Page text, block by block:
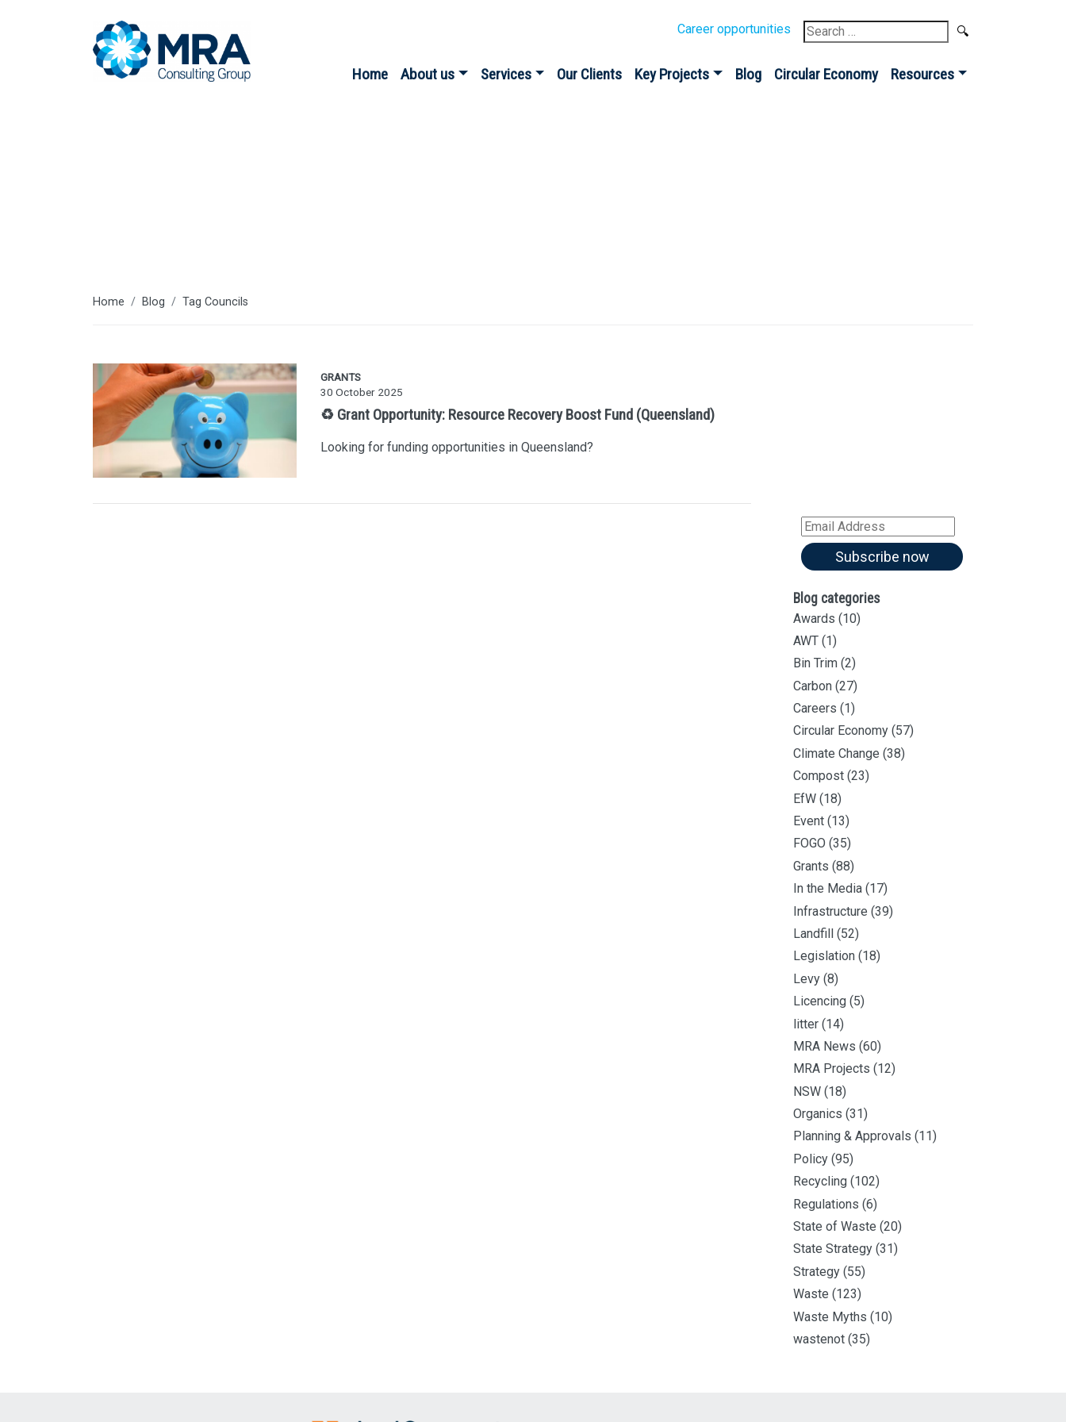
Career opportunities
Search
for:
Home About us Services Our Clients Key Projects Blog Circular Economy Resources
Home Blog Tag Councils
GRANTS
30 October 2025
♻️ Grant Opportunity: Resource Recovery Boost Fund (Queensland)
Looking for funding opportunities in Queensland?
Email
Address
Subscribe now
Blog categories
Awards (10)
AWT (1)
Bin Trim (2)
Carbon (27)
Careers (1)
Circular Economy (57)
Climate Change (38)
Compost (23)
EfW (18)
Event (13)
FOGO (35)
Grants (88)
In the Media (17)
Infrastructure (39)
Landfill (52)
Legislation (18)
Levy (8)
Licencing (5)
litter (14)
MRA News (60)
MRA Projects (12)
NSW (18)
Organics (31)
Planning & Approvals (11)
Policy (95)
Recycling (102)
Regulations (6)
State of Waste (20)
State Strategy (31)
Strategy (55)
Waste (123)
Waste Myths (10)
wastenot (35)